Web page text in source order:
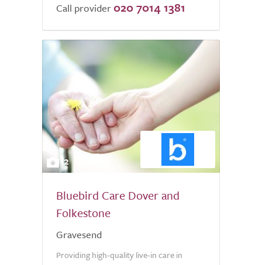
of
Call provider 020 7014 1381
2
Bluebird Care Dover and
Folkestone
Gravesend
Providing high-quality live-in care in